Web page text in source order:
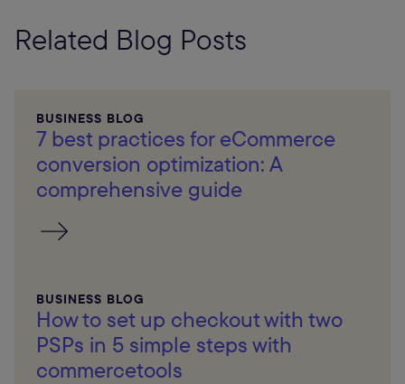
Related Blog Posts
BUSINESS BLOG
7 best practices for eCommerce
conversion optimization: A
comprehensive guide
BUSINESS BLOG
How to set up checkout with two
PSPs in 5 simple steps with
commercetools